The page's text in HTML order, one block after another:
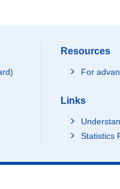
Resources
For
Links
Statistics